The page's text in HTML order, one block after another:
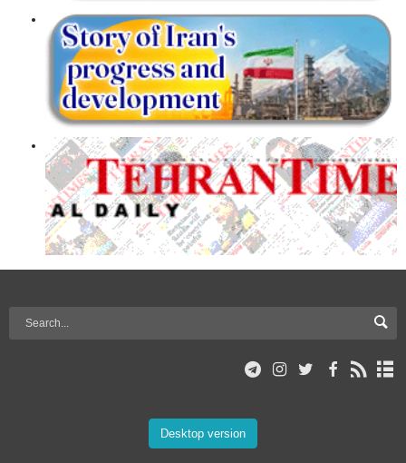
Desktop version